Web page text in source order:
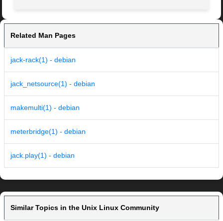
Related Man Pages
jack-rack(1) - debian
jack_netsource(1) - debian
makemulti(1) - debian
meterbridge(1) - debian
jack.play(1) - debian
Similar Topics in the Unix Linux Community